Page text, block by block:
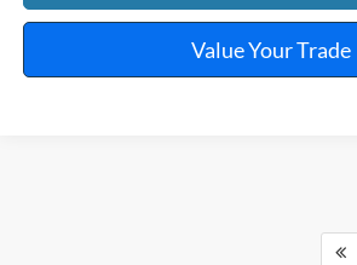
Value Your Trade